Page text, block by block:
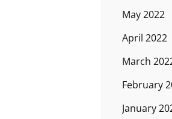
May 2022
April 2022
March
February
January